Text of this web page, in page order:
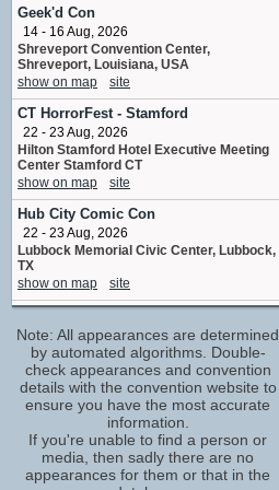
Karen
No upcoming appearances
Bill Fagerbakke
Clark
No upcoming appearances
Chelsea Stardust
assistant: Mr. Blum
No upcoming appearances
Jason Blum
producer
No upcoming appearances
Kevin Heffernan
Wade
No upcoming appearances
M.C. Gainey
Officer Malloy
No upcoming appearances
Nat Faxon
Zig-Zag
No upcoming appearances
Rick Overton
Officer Raspler
No upcoming appearances
Geek'd Con
14 - 16 Aug, 2026
Shreveport Convention Center,
Shreveport, Louisiana, USA
show on map
site
CT HorrorFest - Stamford
22 - 23 Aug, 2026
Hilton Stamford Hotel Executive Meeting
Center Stamford CT
show on map
site
Hub City Comic Con
22 - 23 Aug, 2026
Lubbock Memorial Civic Center, Lubbock,
TX
show on map
site
19 Sep, 2026
Hamilton Convention Centre, Hamilton,
Ontario
show on map
site
JoCo Cruise
20 - 27 Feb, 2027
Fort Lauderdale Florida USA
show on map
site
Note: All appearances are determined
by automated algorithms. Double-
check appearances and convention
details with the convention website to
ensure you have the most accurate
information.
If you're unable to find a person or
media, then sadly there are no
appearances for them or that in the